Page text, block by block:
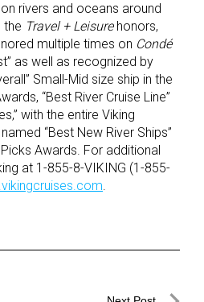
rivers and oceans around
the Travel + Leisurehonors,
multiple times on Condé
as well as recognized by
Small-Mid size ship in the
“Best River Cruise Line”
with the entire Viking
“Best New River Ships”
Picks Awards. For additional
at 1-855-8-VIKING (1-855-
.